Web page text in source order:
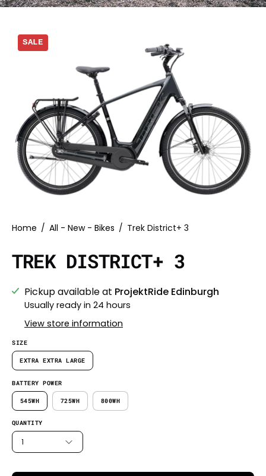
SALE
Home / All - New - Bikes / Trek District+ 3
TREK DISTRICT+ 3
Pickup available at ProjektRide Edinburgh
Usually ready in 24 hours
View store information
SIZE
EXTRA EXTRA LARGE
BATTERY POWER
545WH 725WH 800WH
QUANTITY
1